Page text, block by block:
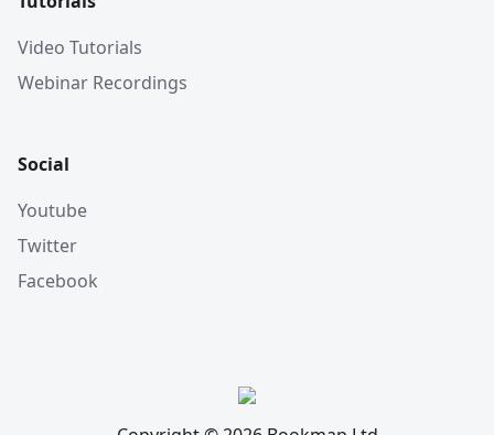
Video Tutorials
Webinar Recordings
Social
Youtube
Twitter
Facebook